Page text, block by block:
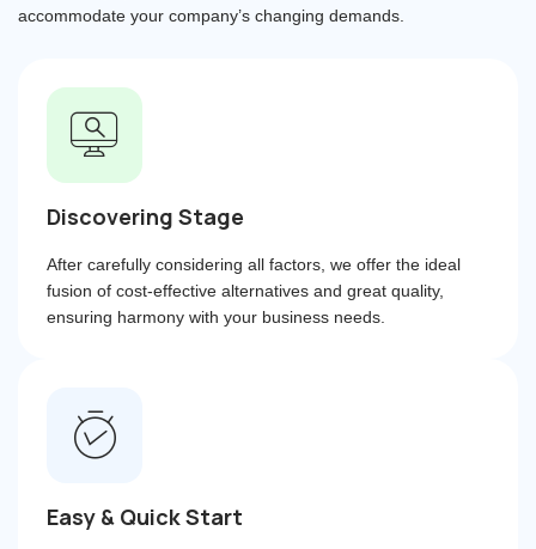
accommodate your company’s changing demands.
Discovering Stage
After carefully considering all factors, we offer the ideal
fusion of cost-effective alternatives and great quality,
ensuring harmony with your business needs.
Easy & Quick Start